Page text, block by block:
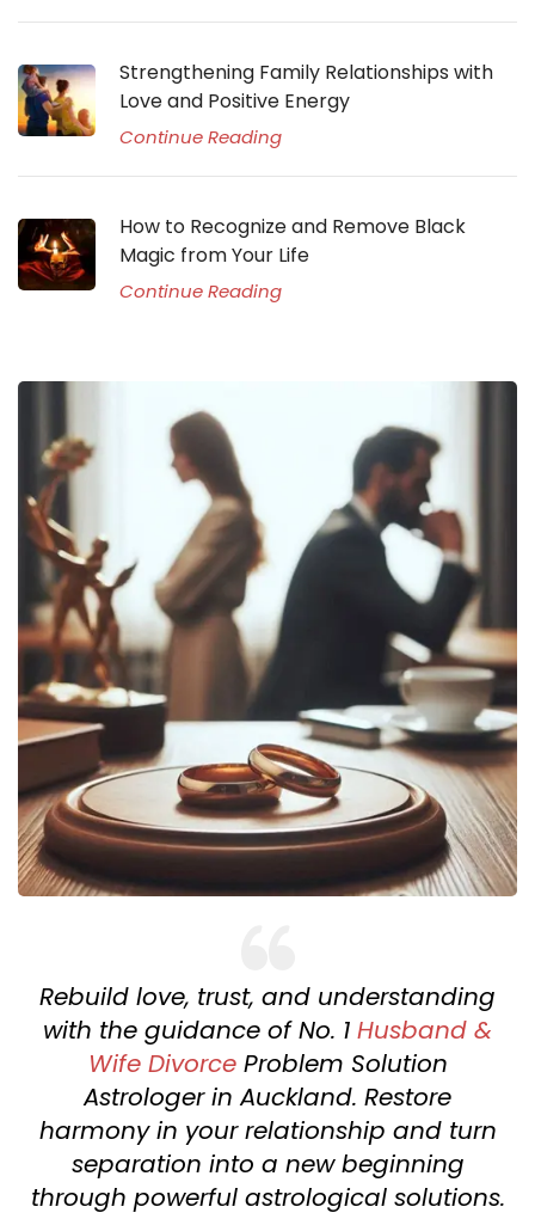
Strengthening Family Relationships with
Love and Positive Energy
Continue Reading
How to Recognize and Remove Black
Magic from Your Life
Continue Reading
Rebuild love, trust, and understanding
with the guidance of No. 1 Husband &
Wife DivorceProblem Solution
Astrologer in Auckland. Restore
harmony in your relationship and turn
separation into a new beginning
through powerful astrological solutions.